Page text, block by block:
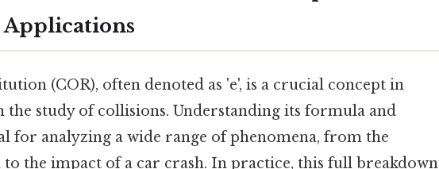
Applications
(COR), often denoted as 'e', is a crucial concept in
the study of collisions. Understanding its formula and
for analyzing a wide range of phenomena, from the
to the impact of a car crash. In practice, this full breakdown